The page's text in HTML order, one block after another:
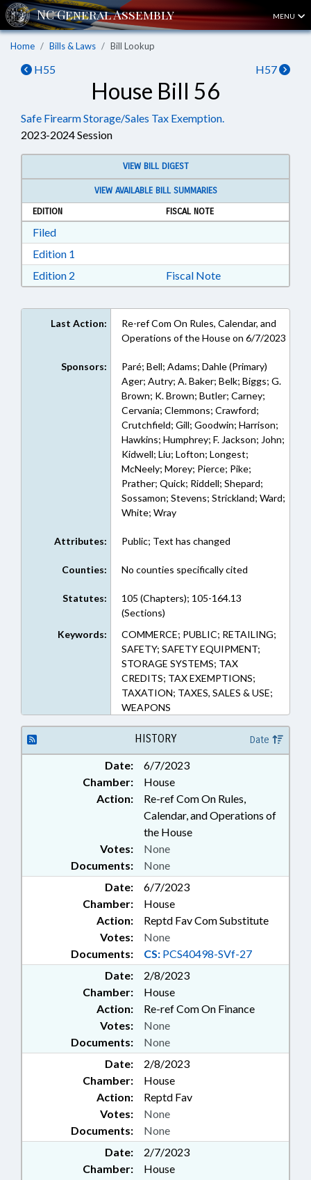
MENU
Home Bills & Laws Bill Lookup
H55 H57
House Bill 56
Safe Firearm Storage/Sales Tax Exemption.
2023-2024 Session
VIEW BILL DIGEST
VIEW AVAILABLE BILL SUMMARIES
EDITION
FISCAL NOTE
FiledDownload Filed in RTF, Rich Text Format
Edition 1
Edition 2 Download Edition 2 in RTF, Rich Text Format
Fiscal Note
Last Action:
Re-ref Com On Rules, Calendar, and
Operations of the House on 6/7/2023
Sponsors:
Paré; Bell; Adams; Dahle (Primary)
Ager; Autry; A. Baker; Belk; Biggs; G.
Brown; K. Brown; Butler; Carney;
Cervania; Clemmons; Crawford;
Crutchfield; Gill; Goodwin; Harrison;
Hawkins; Humphrey; F. Jackson; John;
Kidwell; Liu; Lofton; Longest;
McNeely; Morey; Pierce; Pike;
Prather; Quick; Riddell; Shepard;
Sossamon; Stevens; Strickland; Ward;
White; Wray
Attributes: Public; Text has changed
Counties: No counties specifically cited
Statutes:
105 (Chapters); 105-164.13
(Sections)
Keywords:
COMMERCE; PUBLIC; RETAILING;
SAFETY; SAFETY EQUIPMENT;
STORAGE SYSTEMS; TAX
CREDITS; TAX EXEMPTIONS;
TAXATION; TAXES, SALES & USE;
WEAPONS
HISTORY Date
Date:
6/7/2023
Chamber:
House
Action:
Re-ref Com On Rules,
Calendar, and Operations of
the House
Documents: None
Votes: None
Date:
6/7/2023
Chamber:
House
Action:
Reptd Fav Com Substitute
Documents: CS: PCS40498-SVf-27
Votes: None
Date:
2/8/2023
Chamber:
House
Action:
Re-ref Com On Finance
Documents: None
Votes: None
Date:
2/8/2023
Chamber:
House
Action:
Reptd Fav
Documents: None
Votes: None
Date:
2/7/2023
Chamber:
House